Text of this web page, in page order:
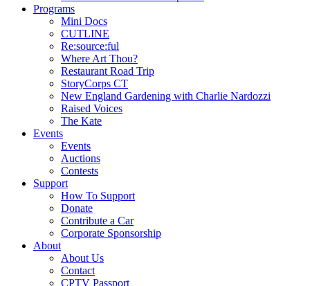
Programs
Mini Docs
CUTLINE
Re:source:ful
Where Art Thou?
Restaurant Road Trip
StoryCorps CT
New England Gardening with Charlie Nardozzi
Raised Voices
The Kate
Events
Events
Auctions
Contests
Support
How To Support
Donate
Contribute a Car
Corporate Sponsorship
About
About Us
Contact
CPTV Passport